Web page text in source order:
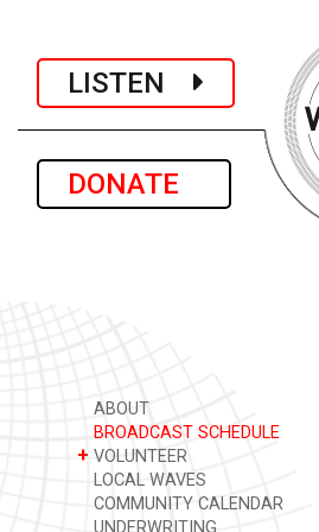
LISTEN
DONATE
ABOUT
BROADCAST SCHEDULE
+ VOLUNTEER
LOCAL WAVES
COMMUNITY CALENDAR
UNDERWRITING